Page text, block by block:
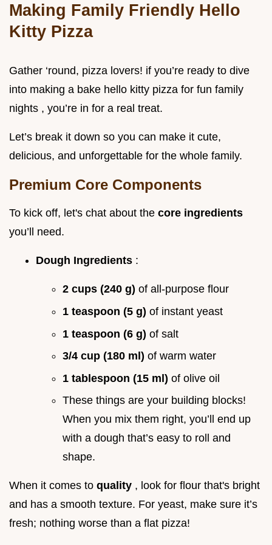
Making Family Friendly Hello
Kitty Pizza
Gather ‘round, pizza lovers! if you’re ready to dive
into making a bake hello kitty pizza for fun family
nights , you’re in for a real treat.
Let’s break it down so you can make it cute,
delicious, and unforgettable for the whole family.
Premium Core Components
To kick off, let's chat about the core ingredients
you’ll need.
Dough Ingredients :
2 cups (240 g) of all-purpose flour
1 teaspoon (5 g) of instant yeast
1 teaspoon (6 g) of salt
3/4 cup (180 ml) of warm water
1 tablespoon (15 ml) of olive oil
These things are your building blocks!
When you mix them right, you’ll end up
with a dough that’s easy to roll and
shape.
When it comes to quality , look for flour that's bright
and has a smooth texture. For yeast, make sure it’s
fresh; nothing worse than a flat pizza!